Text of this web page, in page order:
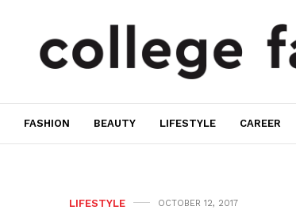
FASHION BEAUTY LIFESTYLE CAREER
LIFESTYLE OCTOBER 12, 2017